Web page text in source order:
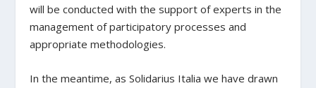
will be conducted with the support of experts in the
management of participatory processes and
appropriate methodologies.
In the meantime, as Solidarius Italia we have drawn